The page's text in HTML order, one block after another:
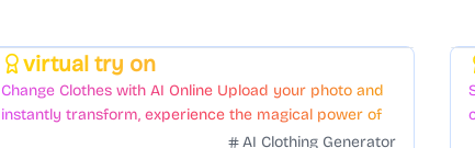
virtual try on
Change Clothes with AI Online Upload your photo and
instantly transform, experience the magical power of
AI face swapping!Fast and SurprisingAI Clothing Generator